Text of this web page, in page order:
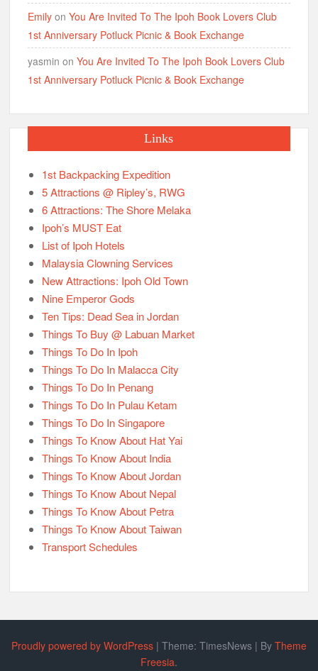
Emily onYou Are Invited To The Ipoh Book Lovers Club
1st Anniversary Potluck Picnic & Book Exchange
yasmin onYou Are Invited To The Ipoh Book Lovers Club
1st Anniversary Potluck Picnic & Book Exchange
Links
1st Backpacking Expedition
5 Attractions @ Ripley’s, RWG
6 Attractions: The Shore Melaka
Ipoh’s MUST Eat
List of Ipoh Hotels
Malaysia Clowning Services
New Attractions: Ipoh Old Town
Nine Emperor Gods
Ten Tips: Dead Sea in Jordan
Things To Buy @ Labuan Market
Things To Do In Ipoh
Things To Do In Malacca City
Things To Do In Penang
Things To Do In Pulau Ketam
Things To Do In Singapore
Things To Know About Hat Yai
Things To Know About India
Things To Know About Jordan
Things To Know About Nepal
Things To Know About Petra
Things To Know About Taiwan
Transport Schedules
Proudly powered by WordPress | Theme: TimesNews | By Theme
Freesia.